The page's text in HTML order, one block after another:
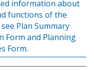
information about
functions of the
Plan Summary
Form and Planning
Form.